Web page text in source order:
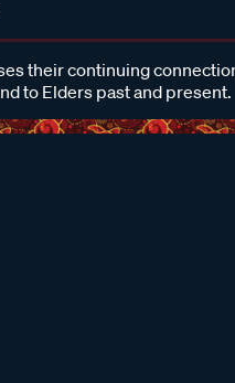
their continuing
to Elders past and present.